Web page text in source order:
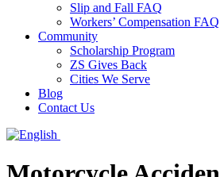
Slip and Fall FAQ
Workers’ Compensation FAQ
Community
Scholarship Program
ZS Gives Back
Cities We Serve
Blog
Contact Us